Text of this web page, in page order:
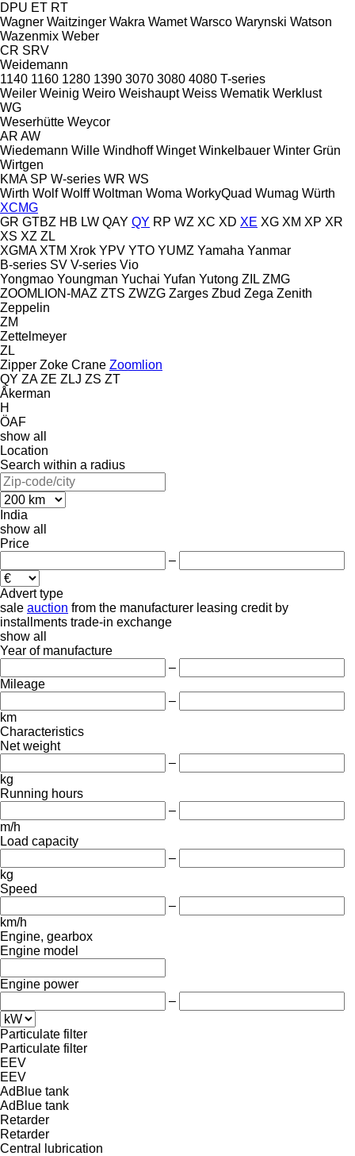
DPU ET RT
Wagner Waitzinger Wakra Wamet Warsco Warynski Watson
Wazenmix Weber
CR SRV
Weidemann
1140 1160 1280 1390 3070 3080 4080 T-series
Weiler Weinig Weiro Weishaupt Weiss Wematik Werklust
WG
Weserhütte Weycor
AR AW
Wiedemann Wille Windhoff Winget Winkelbauer Winter Grün
Wirtgen
KMA SP W-series WR WS
Wirth Wolf Wolff Woltman Woma WorkyQuad Wumag Würth
XCMG
GR GTBZ HB LW QAY QY RP WZ XC XD XE XG XM XP XR
XS XZ ZL
XGMA XTM Xrok YPV YTO YUMZ Yamaha Yanmar
B-series SV V-series Vio
Yongmao Youngman Yuchai Yufan Yutong ZIL ZMG
ZOOMLION-MAZ ZTS ZWZG Zarges Zbud Zega Zenith
Zeppelin
ZM
Zettelmeyer
ZL
Zipper Zoke Crane Zoomlion
QY ZA ZE ZLJ ZS ZT
Åkerman
H
ÖAF
show all
Location
Search within a radius
India
show all
Price
–
Advert type
sale auction from the manufacturer leasing credit by
installments trade-in exchange
show all
Year of manufacture
–
Mileage
–
km
Characteristics
Net weight
–
kg
Running hours
–
m/h
Load capacity
–
kg
Speed
–
km/h
Engine, gearbox
Engine model
Engine power
–
Particulate filter
Particulate filter
EEV
EEV
AdBlue tank
AdBlue tank
Retarder
Retarder
Central lubrication